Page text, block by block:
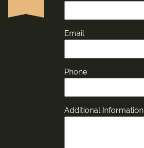
Email
Phone
Additional Information